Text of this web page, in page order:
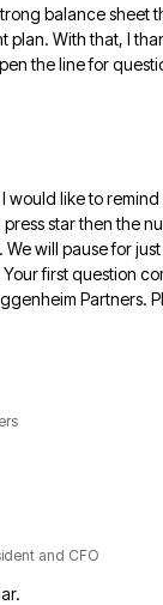
balance sheet
plan. With that, I
the linefor
would like to
star then the
will pause for
Yourfirst question
Partners.
and CFO